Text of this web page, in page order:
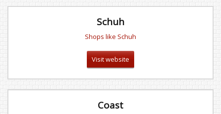
Schuh
Shops like Schuh
Visit website
Coast